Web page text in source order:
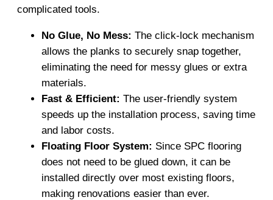
complicated tools.
No Glue, No Mess: The click-lock mechanism
allows the planks to securely snap together,
eliminating the need for messy glues or extra
materials.
Fast & Efficient: The user-friendly system
speeds up the installation process, saving time
and labor costs.
Floating Floor System: Since SPC flooring
does not need to be glued down, it can be
installed directly over most existing floors,
making renovations easier than ever.